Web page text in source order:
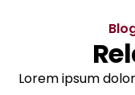
Lorem ipsum